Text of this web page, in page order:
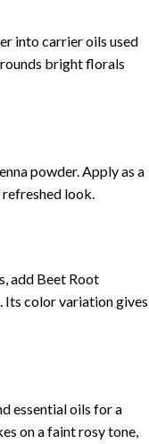
into carrier oils used
bright florals
powder. Apply as a
refreshed look.
add Beet Root
Its color variation gives
essential oils for a
on a faint rosy tone,